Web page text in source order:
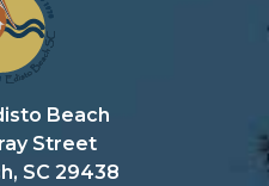
Beach
Street
SC 29438